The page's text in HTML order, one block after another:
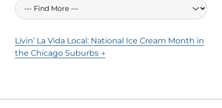
Livin’ La Vida Local: National Ice Cream Month in
the Chicago Suburbs →